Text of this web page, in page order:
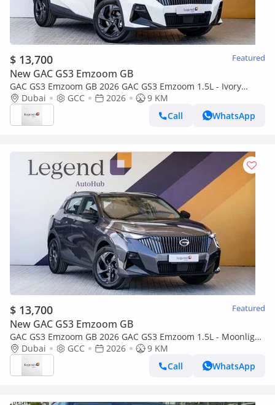
$ 13,700 Featured
New GAC GS3 Emzoom GB
GAC GS3 Emzoom GB 2026 GAC GS3 Emzoom 1.5L - Ivory
White Inside Blue & Black
Dubai GCC 2026
9 KM
Call
WhatsApp
$ 13,700 Featured
New GAC GS3 Emzoom GB
GAC GS3 Emzoom GB 2026 GAC GS3 Emzoom 1.5L - Moonlight
Grey Inside Tan
Dubai GCC 2026
9 KM
Call
WhatsApp